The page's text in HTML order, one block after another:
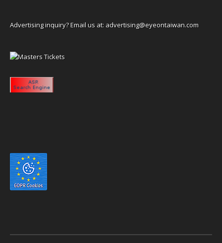
Advertising inquiry? Email us at: advertising@eyeontaiwan.com